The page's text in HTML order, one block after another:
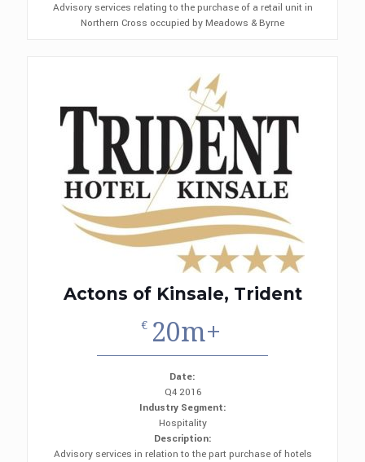
Advisory services relating to the purchase of a retail unit in
Northern Cross occupied by Meadows & Byrne
Actons of Kinsale, Trident
€ 20m+
Date:
Q4 2016
Industry Segment:
Hospitality
Description:
Advisory services in relation to the part purchase of hotels